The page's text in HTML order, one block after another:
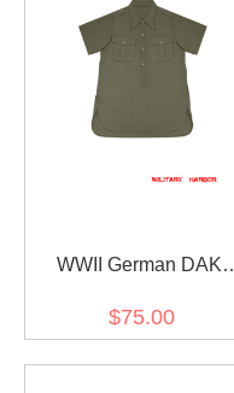
WWII German DAK
Short Sleeve Pullover
$75.00